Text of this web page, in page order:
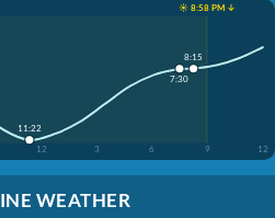
☀️ 8:58 PM ↓
12 3 6 9 12
11:22
7:30
8:15
WEATHER